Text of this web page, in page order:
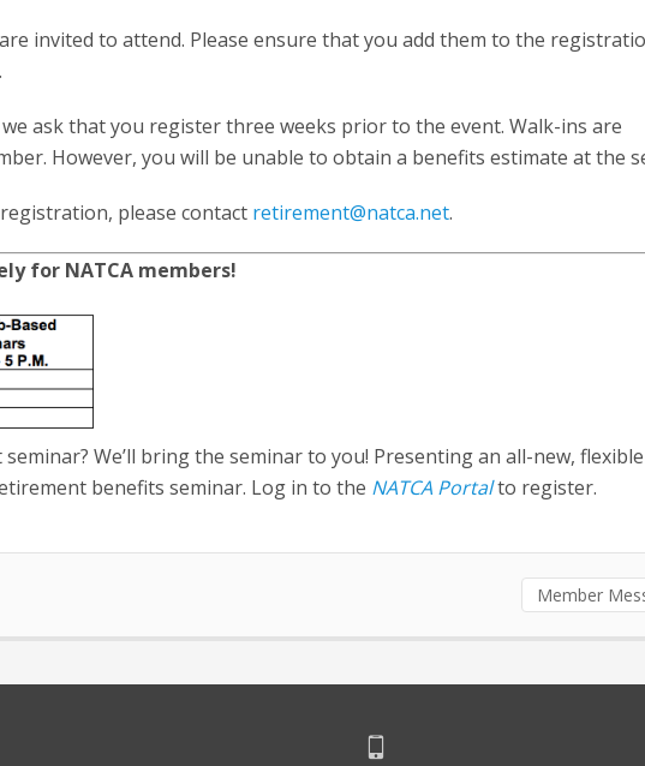
invited to attend. Please ensure that you add them to the
ask that you register three weeks prior to the event. Walk-ins are
However, you will be unable to obtain a benefits estimate at the
please contact retirement@natca.net.
for NATCA members!
We’ll bring the seminar to you! Presenting an all-new, flexible
benefits seminar. Log in to the NATCA Portalto register.
Member